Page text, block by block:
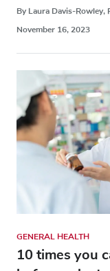
By Laura Davis-Rowley,
November 16, 2023
GENERAL HEALTH
10 times you